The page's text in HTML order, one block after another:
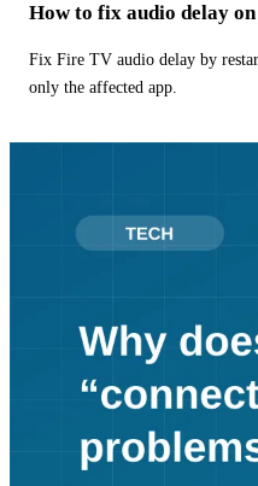
How to fix audio delay
Fix Fire TV audio delay by
only the affected app.